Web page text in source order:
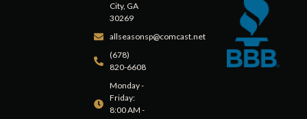
City, GA
30269
allseasonsp@comcast.net
(678)
820-6608
Monday -
Friday:
8:00 AM -